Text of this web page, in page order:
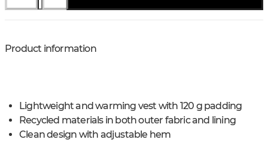
Product information
Lightweight and warming vest with 120 g padding
Recycled materials in both outer fabric and lining
Clean design with adjustable hem